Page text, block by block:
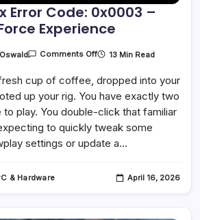
Error Code: 0x0003 –
Experience
Comments OffOn
Fix
Error
Code:
0x0003
–
GeForce
Experience
13 Min Read
cup of coffee, dropped into your
up your rig. You have exactly two
play. You double-click that familiar
to quickly tweak some
settings or update a…
& Hardware April 16, 2026